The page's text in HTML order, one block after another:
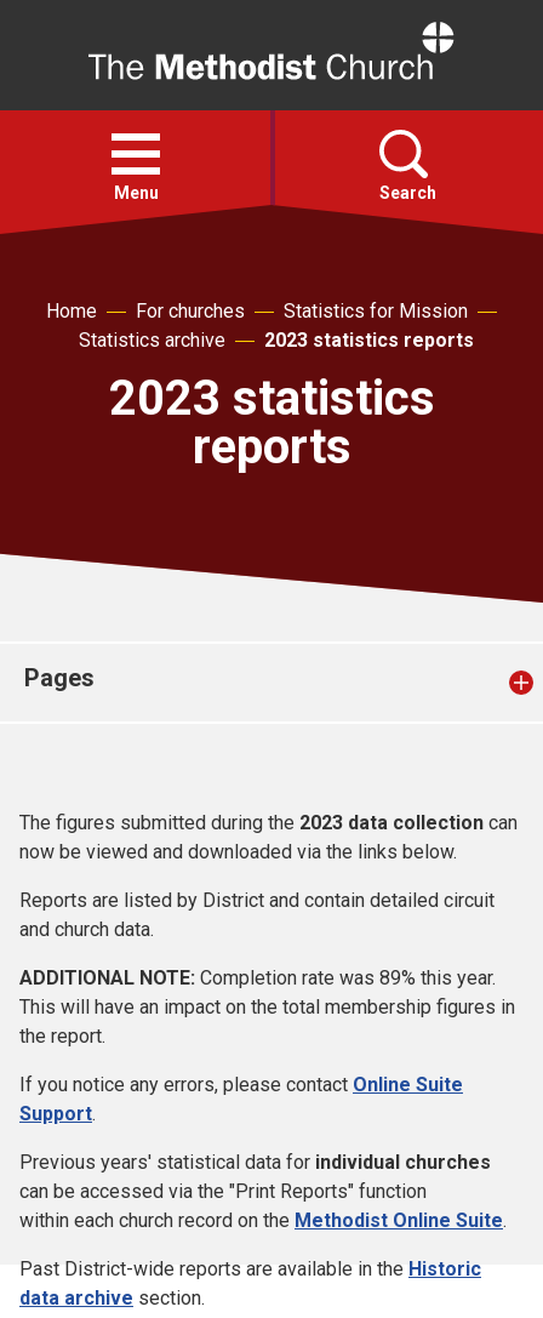
Open
menu
Menu Search
Action
Church finder
Home For churches
Statistics for Mission
Statistics archive
2023 statistics reports
2023 statistics
reports
Pages
The figures submitted during the 2023 data collection can
now be viewed and downloaded via the links below.
Reports are listed by District and contain detailed circuit
and church data.
ADDITIONAL NOTE: Completion rate was 89% this year.
This will have an impact on the total membership figures in
the report.
If you notice any errors, please contact Online Suite
Support.
Previous years' statistical data for individual churches
can be accessed via the "Print Reports" function
within each church record on the Methodist Online Suite.
Past District-wide reports are available in the Historic
data archive section.